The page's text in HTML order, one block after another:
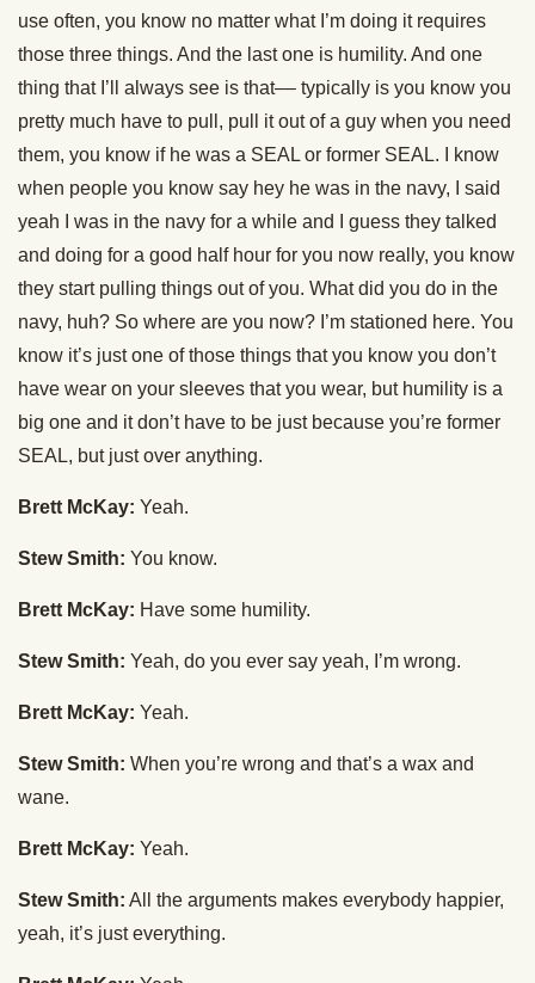
use often, you know no matter what I’m doing it requires
those three things. And the last one is humility. And one
thing that I’ll always see is that–– typically is you know you
pretty much have to pull, pull it out of a guy when you need
them, you know if he was a SEAL or former SEAL. I know
when people you know say hey he was in the navy, I said
yeah I was in the navy for a while and I guess they talked
and doing for a good half hour for you now really, you know
they start pulling things out of you. What did you do in the
navy, huh? So where are you now? I’m stationed here. You
know it’s just one of those things that you know you don’t
have wear on your sleeves that you wear, but humility is a
big one and it don’t have to be just because you’re former
SEAL, but just over anything.
Brett McKay: Yeah.
Stew Smith: You know.
Brett McKay: Have some humility.
Stew Smith: Yeah, do you ever say yeah, I’m wrong.
Brett McKay: Yeah.
Stew Smith: When you’re wrong and that’s a wax and
wane.
Brett McKay: Yeah.
Stew Smith: All the arguments makes everybody happier,
yeah, it’s just everything.